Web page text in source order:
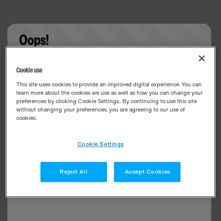
Oops!
Cookie use
This site uses cookies to provide an improved digital experience. You can
learn more about the cookies we use as well as how you can change your
preferences by clicking Cookie Settings.. By continuing to use this site
without changing your preferences, you are agreeing to our use of
cookies.
Cookie Settings
Reject All Accept Cookies